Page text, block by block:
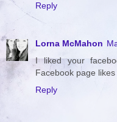
Reply
Lorna McMahon
I liked your
Facebook page
Reply